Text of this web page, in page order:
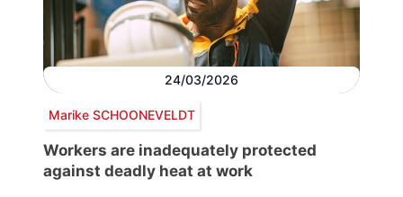
24/03/2026
Marike SCHOONEVELDT
Workers are inadequately protected
against deadly heat at work